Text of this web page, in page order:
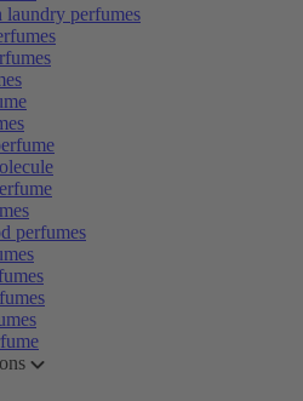
laundry perfumes
perfumes